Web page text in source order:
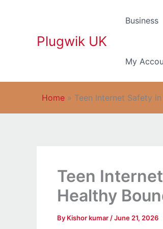
Plugwik UK
Business
My
Home » Teen Internet Safety
Teen
Healthy
By Kishor kumar /June 21, 2026